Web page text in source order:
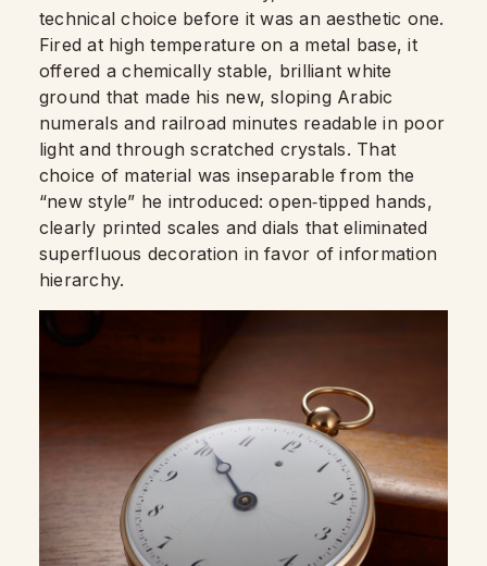
technical choice before it was an aesthetic one.
Fired at high temperature on a metal base, it
offered a chemically stable, brilliant white
ground that made his new, sloping Arabic
numerals and railroad minutes readable in poor
light and through scratched crystals. That
choice of material was inseparable from the
“new style” he introduced: open‑tipped hands,
clearly printed scales and dials that eliminated
superfluous decoration in favor of information
hierarchy.